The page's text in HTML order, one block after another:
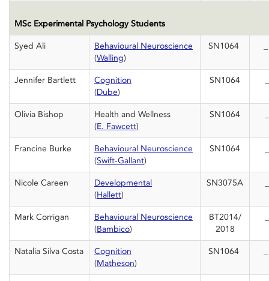
MSc Experimental Psychology Students
Syed Ali
Behavioural Neuroscience
(Walling)
SN1064
Jennifer Bartlett
Cognition
(Dube)
SN1064
Olivia Bishop
Health and Wellness
(E. Fawcett)
SN1064
Francine Burke
Behavioural Neuroscience
(Swift-Gallant)
SN1064
Nicole Careen
Developmental
(Hallett)
SN3075A
Mark Corrigan
Behavioural Neuroscience
(Bambico)
BT2014/
2018
Natalia Silva Costa
Cognition
(Matheson)
SN1064